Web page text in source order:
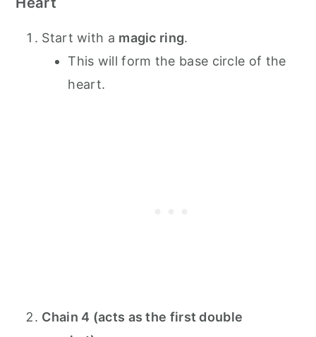
Start with a magic ring.
This will form the base circle of the
heart.
Chain 4 (acts as the first double